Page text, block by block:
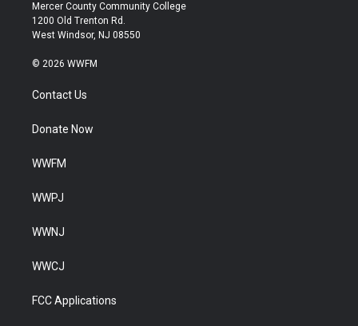
Mercer County Community College
1200 Old Trenton Rd.
West Windsor, NJ 08550
© 2026 WWFM
Contact Us
Donate Now
WWFM
WWPJ
WWNJ
WWCJ
FCC Applications